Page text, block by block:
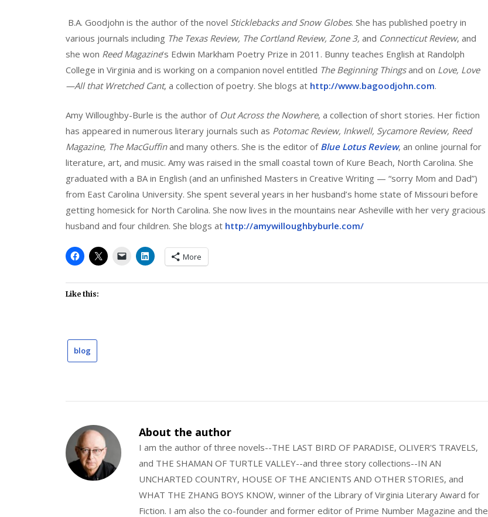
B.A. Goodjohn is the author of the novel Sticklebacks and Snow Globes. She has published poetry in
various journals including The Texas Review, The Cortland Review, Zone 3, and Connecticut Review, and
she won Reed Magazine’s Edwin Markham Poetry Prize in 2011. Bunny teaches English at Randolph
College in Virginia and is working on a companion novel entitled The Beginning Thingsand on Love, Love
—All that Wretched Cant, a collection of poetry. She blogs at http://www.bagoodjohn.com.
Amy Willoughby-Burle is the author of Out Across the Nowhere, a collection of short stories. Her fiction
has appeared in numerous literary journals such as Potomac Review, Inkwell, Sycamore Review, Reed
Magazine, The MacGuffinand many others. She is the editor of Blue Lotus Review, an online journal for
literature, art, and music. Amy was raised in the small coastal town of Kure Beach, North Carolina. She
graduated with a BA in English (and an unfinished Masters in Creative Writing — “sorry Mom and Dad”)
from East Carolina University. She spent several years in her husband’s home state of Missouri before
getting homesick for North Carolina. She now lives in the mountains near Asheville with her very gracious
husband and four children. She blogs at http://amywilloughbyburle.com/
More
Like this:
blog
About the author
I am the author of three novels--THE LAST BIRD OF PARADISE, OLIVER'S TRAVELS,
and THE SHAMAN OF TURTLE VALLEY--and three story collections--IN AN
UNCHARTED COUNTRY, HOUSE OF THE ANCIENTS AND OTHER STORIES, and
WHAT THE ZHANG BOYS KNOW, winner of the Library of Virginia Literary Award for
Fiction. I am also the co-founder and former editor of Prime Number Magazine and the